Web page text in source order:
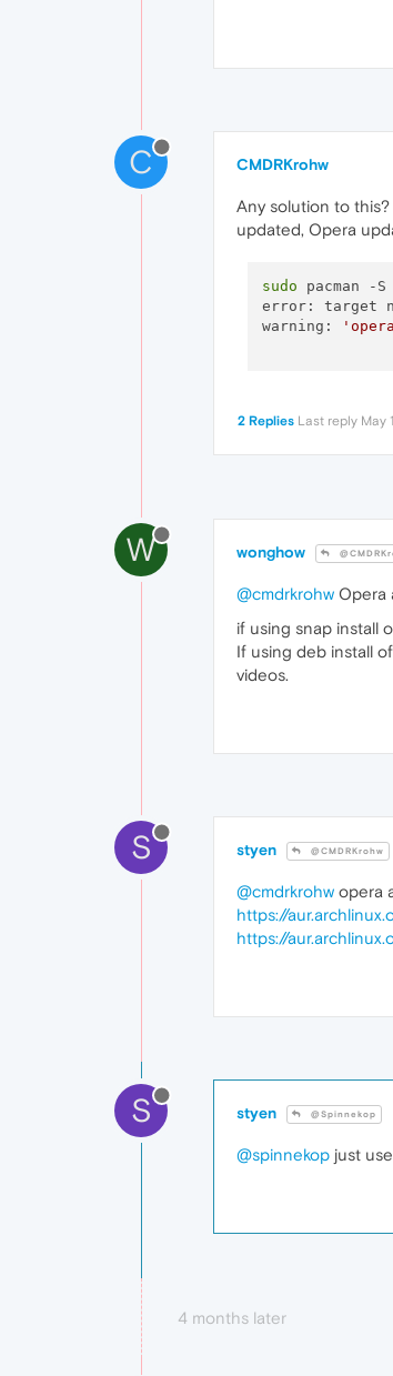
C CMDRKrohw
Any solution to
updated, Opera
sudo pacman -
error: target
warning:
2 Replies Last reply May
W wonghow
@cmdrkrohw Opera
if using snap install
If using deb install
videos.
S styen @CMDRKrohw
@cmdrkrohw opera
https://
https://
S styen @Spinnekop
@spinnekop just
4 months later